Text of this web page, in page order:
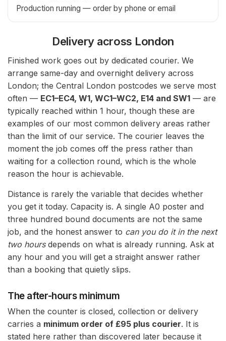
Production running — order by phone or email
Delivery across London
Finished work goes out by dedicated courier. We
arrange same-day and overnight delivery across
London; the Central London postcodes we serve most
often — EC1–EC4, W1, WC1–WC2, E14 and SW1 — are
typically reached within 1 hour, though these are
examples of our most common delivery areas rather
than the limit of our service. The courier leaves the
moment the job comes off the press rather than
waiting for a collection round, which is the whole
reason the hour is achievable.
Distance is rarely the variable that decides whether
you get it today. Capacity is. A single A0 poster and
three hundred bound documents are not the same
job, and the honest answer to can you do it in the next
two hoursdepends on what is already running. Ask at
any hour and you will get a straight answer rather
than a booking that quietly slips.
The after-hours minimum
When the counter is closed, collection or delivery
carries a minimum order of £95 plus courier. It is
stated here rather than discovered later because it